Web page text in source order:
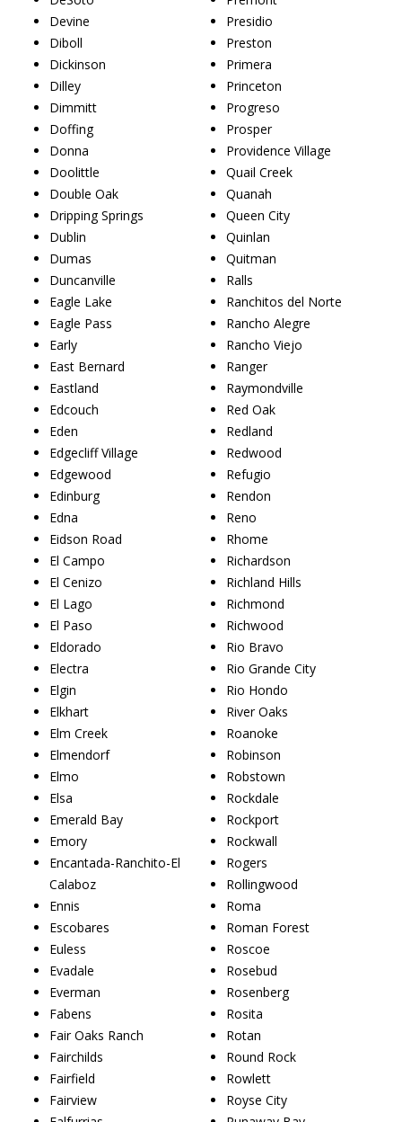
Devine
Diboll
Dickinson
Dilley
Dimmitt
Doffing
Donna
Doolittle
Double Oak
Dripping Springs
Dublin
Dumas
Duncanville
Eagle Lake
Eagle Pass
Early
East Bernard
Eastland
Edcouch
Eden
Edgecliff Village
Edgewood
Edinburg
Edna
Eidson Road
El Campo
El Cenizo
El Lago
El Paso
Eldorado
Electra
Elgin
Elkhart
Elm Creek
Elmendorf
Elmo
Elsa
Emerald Bay
Emory
Encantada-Ranchito-El
Calaboz
Ennis
Escobares
Euless
Evadale
Everman
Fabens
Fair Oaks Ranch
Fairchilds
Fairfield
Fairview
Presidio
Preston
Primera
Princeton
Progreso
Prosper
Providence Village
Quail Creek
Quanah
Queen City
Quinlan
Quitman
Ralls
Ranchitos del Norte
Rancho Alegre
Rancho Viejo
Ranger
Raymondville
Red Oak
Redland
Redwood
Refugio
Rendon
Reno
Rhome
Richardson
Richland Hills
Richmond
Richwood
Rio Bravo
Rio Grande City
Rio Hondo
River Oaks
Roanoke
Robinson
Robstown
Rockdale
Rockport
Rockwall
Rogers
Rollingwood
Roma
Roman Forest
Roscoe
Rosebud
Rosenberg
Rosita
Rotan
Round Rock
Rowlett
Royse City